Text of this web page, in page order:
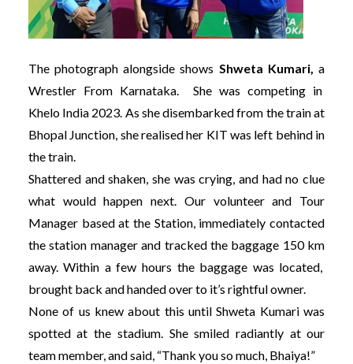
The photograph alongside shows Shweta Kumari, a
Wrestler From Karnataka. She was competing in
Khelo India 2023. As she disembarked from the train at
Bhopal Junction, she realised her KIT was left behind in
the train.
Shattered and shaken, she was crying, and had no clue
what would happen next. Our volunteer and Tour
Manager based at the Station, immediately contacted
the station manager and tracked the baggage 150 km
away. Within a few hours the baggage was located,
brought back and handed over to it’s rightful owner.
None of us knew about this until Shweta Kumari was
spotted at the stadium. She smiled radiantly at our
team member, and said, “Thank you so much, Bhaiya!”